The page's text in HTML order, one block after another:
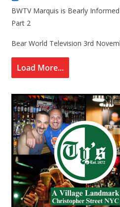
BWTV Marquis is Bearly
Part 2
Bear World Television 3rd
Load More...